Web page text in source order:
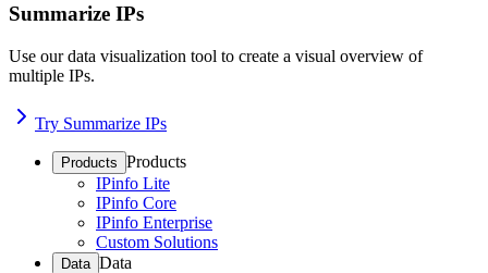
Summarize IPs
Use our data visualization tool to create a visual overview of
multiple IPs.
Try Summarize IPs
Products Products
IPinfo Lite
IPinfo Core
IPinfo Enterprise
Custom Solutions
Data Data